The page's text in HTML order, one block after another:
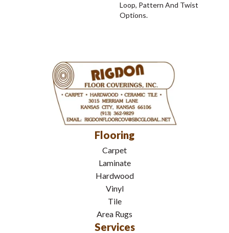
Loop, Pattern And Twist
Options.
Flooring
Carpet
Laminate
Hardwood
Vinyl
Tile
Area Rugs
Services